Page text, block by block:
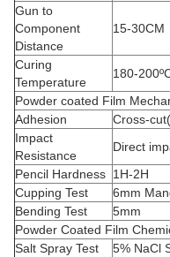
Gun to
Component
Distance
15-30CM
Curing
Temperature
180-
Powder coated Film
Adhesion
Cross-
Impact
Resistance
Direct
Pencil Hardness 1H-2H
Cupping Test
6mm
Bending Test
5mm
Powder Coated Film
Salt Spray Test
5% NaCl